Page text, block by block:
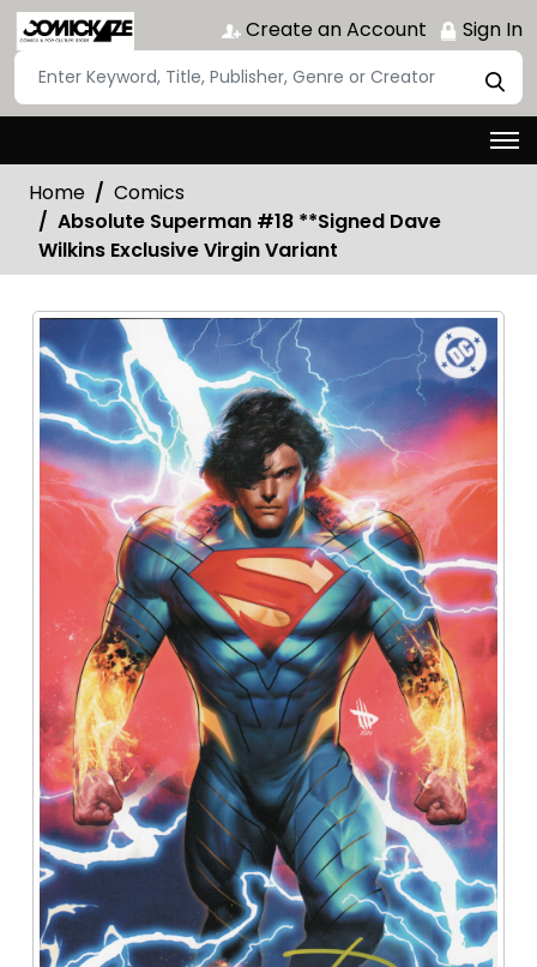
Create an Account Sign In
Home
Comics
Absolute Superman #18 **Signed Dave
Wilkins Exclusive Virgin Variant